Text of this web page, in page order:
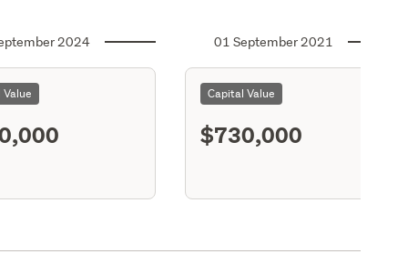
2024 01 September 2021
Capital Value
$730,000